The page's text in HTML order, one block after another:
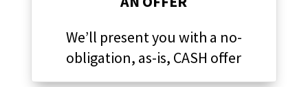
We’ll present you with a no-
obligation, as-is, CASH offer